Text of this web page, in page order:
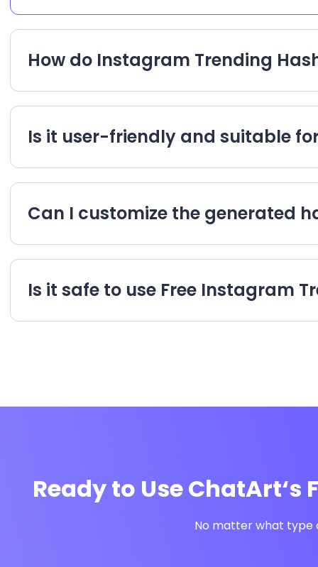
How do Instagram Trending
Is it user-friendly and suitable
Can I customize the generated
Is it safe to use Free Instagram
Ready to Use
No matter what type